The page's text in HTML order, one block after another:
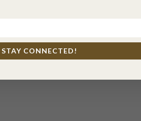
STAY CONNECTED!